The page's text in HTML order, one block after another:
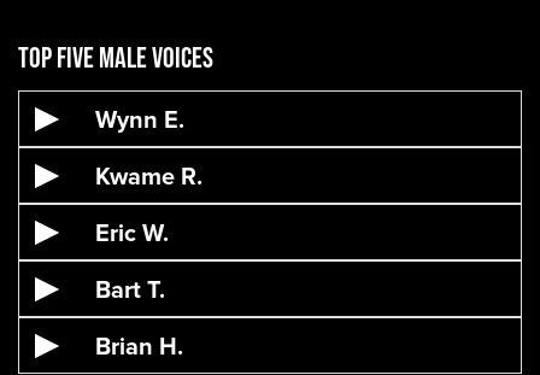
Top Five Male Voices
Wynn E.
Kwame R.
Eric W.
Bart T.
Brian H.